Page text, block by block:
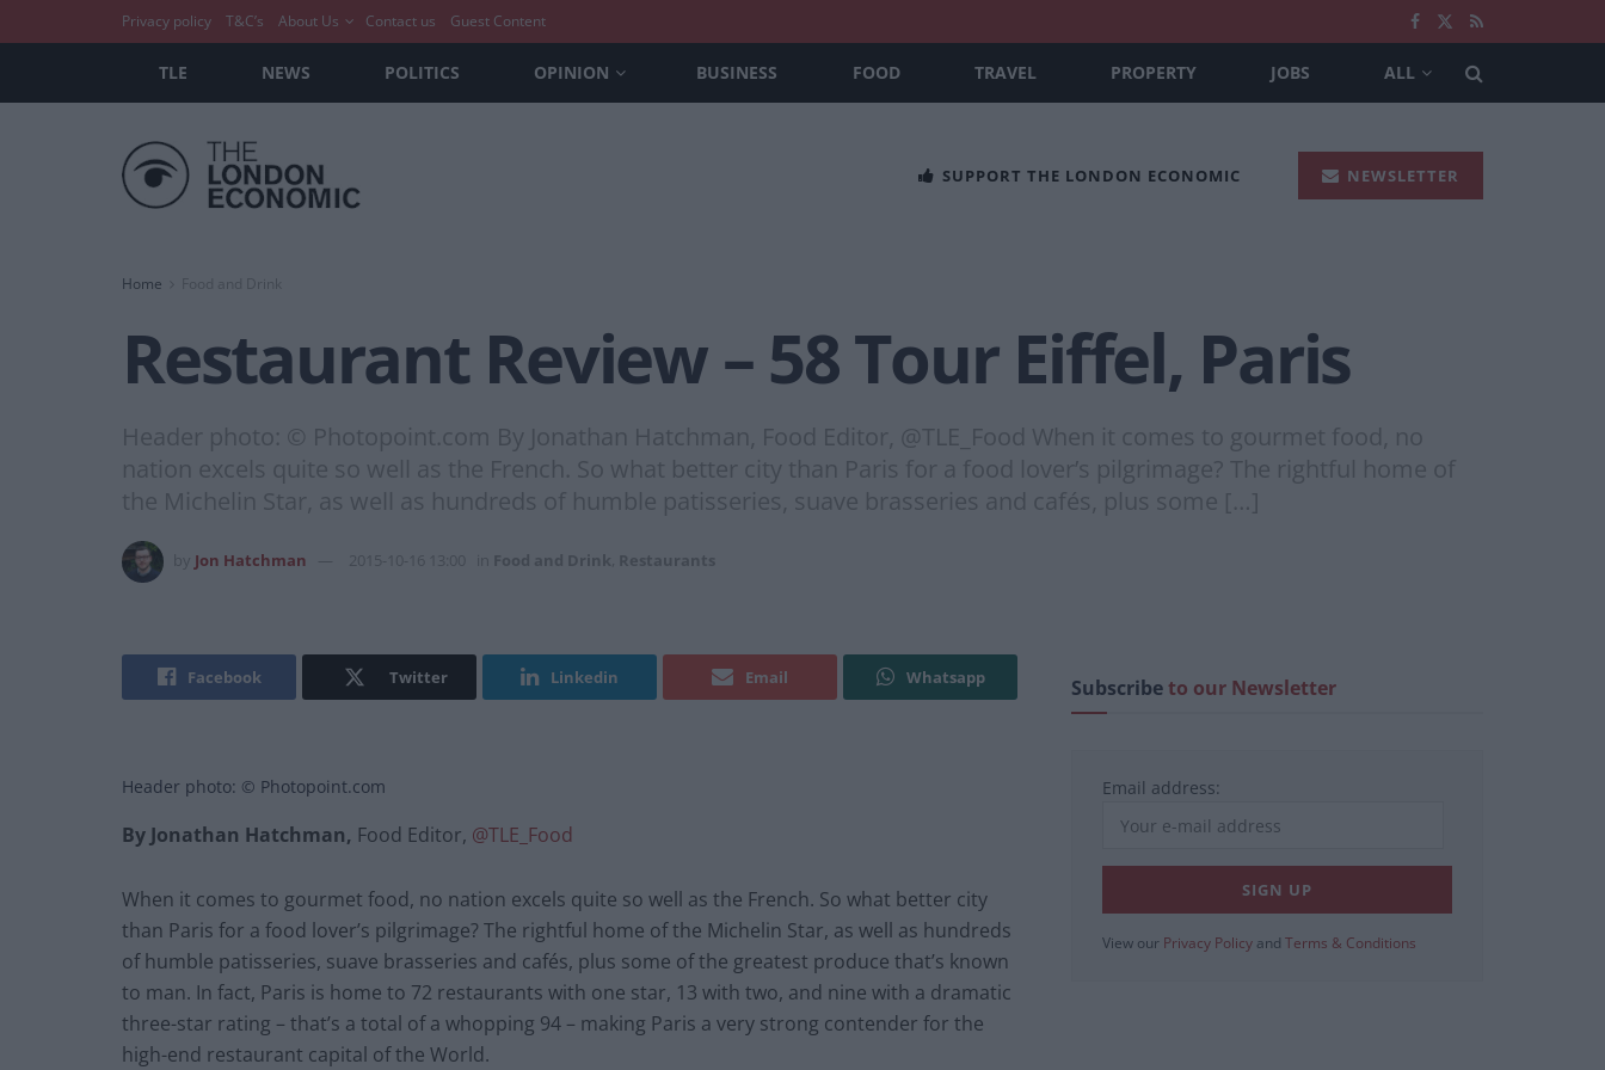
Privacy policy T&C’s About Us Contact us Guest Content
TLE NEWS POLITICS OPINION BUSINESS FOOD TRAVEL PROPERTY JOBS ALL
SUPPORT THE LONDON ECONOMIC NEWSLETTER
Home
Restaurant Review – 58 Tour Eiffel, Paris
Header photo: © Photopoint.com By Jonathan Hatchman, Food Editor, @TLE_Food When it comes to gourmet food, no
nation excels quite so well as the French. So what better city than Paris for a food lover’s pilgrimage? The rightful home of
the Michelin Star, as well as hundreds of humble patisseries, suave brasseries and cafés, plus some […]
Jon Hatchman 2015-10-16 13:00 Food and Drink Restaurants
Facebook Twitter Linkedin Email Whatsapp
Header photo: © Photopoint.com
By Jonathan Hatchman, Food Editor, @TLE_Food
When it comes to gourmet food, no nation excels quite so well as the French. So what better city
than Paris for a food lover’s pilgrimage? The rightful home of the Michelin Star, as well as hundreds
of humble patisseries, suave brasseries and cafés, plus some of the greatest produce that’s known
to man. In fact, Paris is home to 72 restaurants with one star, 13 with two, and nine with a dramatic
three-star rating – that’s a total of a whopping 94 – making Paris a very strong contender for the
high-end restaurant capital of the World.
Subscribeto our Newsletter
Email address:
View our Privacy Policy and Terms & Conditions